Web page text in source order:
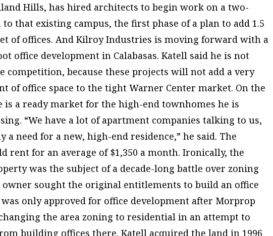
Hills, has hired architects to begin work on a two-
that existing campus, the first phase of a plan to add 1.5
of offices. And Kilroy Industries is moving forward with a
office development in Calabasas. Katell said he is not
competition, because these projects will not add a very
of office space to the tight Warner Center market. On the
is a ready market for the high-end townhomes he is
“We have a lot of apartment companies talking to us,
a need for a new, high-end residence,” he said. The
rent for an average of $1,350 a month. Ironically, the
was the subject of a decade-long battle over zoning
sought the original entitlements to build an office
only approved for office development after Morprop
the area zoning to residential in an attempt to
building offices there. Katell acquired the land in 1996